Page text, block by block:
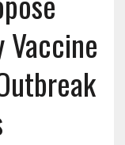
Vaccine